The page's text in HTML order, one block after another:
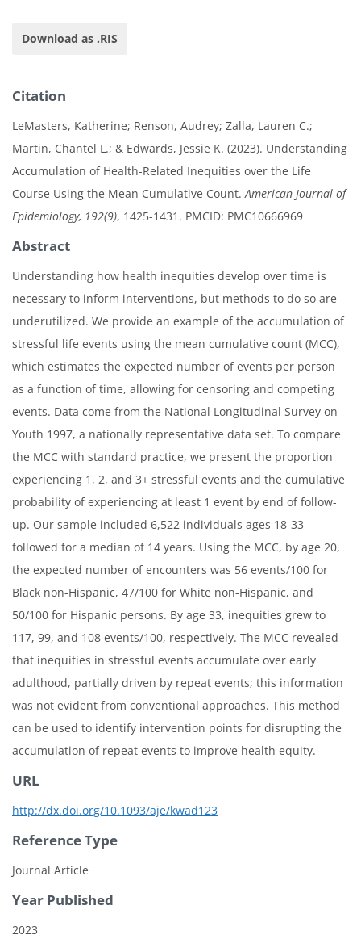
Download as .RIS
Citation
LeMasters, Katherine; Renson, Audrey; Zalla, Lauren C.;
Martin, Chantel L.; & Edwards, Jessie K. (2023). Understanding
Accumulation of Health-Related Inequities over the Life
Course Using the Mean Cumulative Count.American Journal of
Epidemiology, 192(9), 1425-1431. PMCID: PMC10666969
Abstract
Understanding how health inequities develop over time is
necessary to inform interventions, but methods to do so are
underutilized. We provide an example of the accumulation of
stressful life events using the mean cumulative count (MCC),
which estimates the expected number of events per person
as a function of time, allowing for censoring and competing
events. Data come from the National Longitudinal Survey on
Youth 1997, a nationally representative data set. To compare
the MCC with standard practice, we present the proportion
experiencing 1, 2, and 3+ stressful events and the cumulative
probability of experiencing at least 1 event by end of follow-
up. Our sample included 6,522 individuals ages 18-33
followed for a median of 14 years. Using the MCC, by age 20,
the expected number of encounters was 56 events/100 for
Black non-Hispanic, 47/100 for White non-Hispanic, and
50/100 for Hispanic persons. By age 33, inequities grew to
117, 99, and 108 events/100, respectively. The MCC revealed
that inequities in stressful events accumulate over early
adulthood, partially driven by repeat events; this information
was not evident from conventional approaches. This method
can be used to identify intervention points for disrupting the
accumulation of repeat events to improve health equity.
URL
http://dx.doi.org/10.1093/aje/kwad123
Reference Type
Journal Article
Year Published
2023